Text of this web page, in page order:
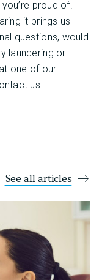
proud of.
it brings us
questions, would
laundering or
one of our
us.
See all articles